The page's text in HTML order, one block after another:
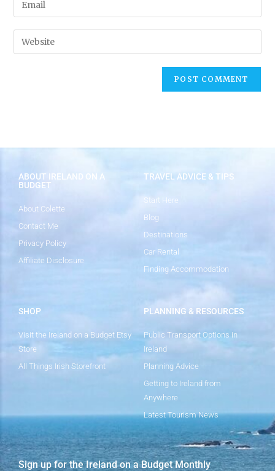
ABOUT IRELAND ON A
BUDGET
About Colette
Contact Me
Privacy Policy
Affiliate Disclosure
TRAVEL ADVICE & TIPS
Start Here
Blog
Destinations
Car Rental
Finding Accommodation
SHOP
Visit the Ireland on a Budget Etsy
Store
All Things Irish Storefront
PLANNING & RESOURCES
Public Transport Options in
Ireland
Planning Advice
Getting to Ireland from
Anywhere
Latest Tourism News
Sign up for the Ireland on a Budget Monthly